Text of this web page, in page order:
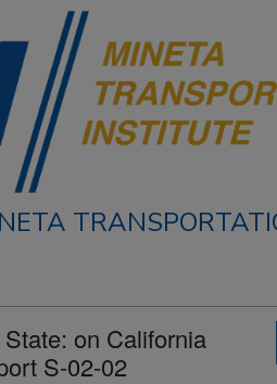
on California
S-02-02